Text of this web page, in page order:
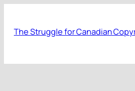
content
The Struggle for Canadian